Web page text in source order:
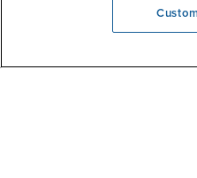
We're open